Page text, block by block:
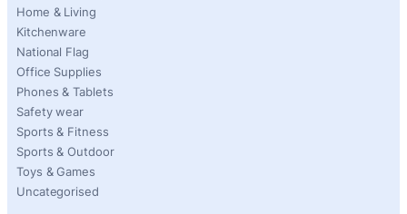
Home & Living
Kitchenware
National Flag
Office Supplies
Phones & Tablets
Safety wear
Sports & Fitness
Sports & Outdoor
Toys & Games
Uncategorised